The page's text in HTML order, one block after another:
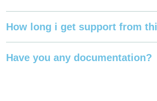
How long i get support from
Have you any documentation?